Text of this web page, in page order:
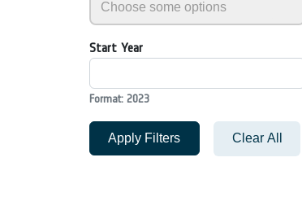
Start Year
Format: 2023
Apply Filters Clear All